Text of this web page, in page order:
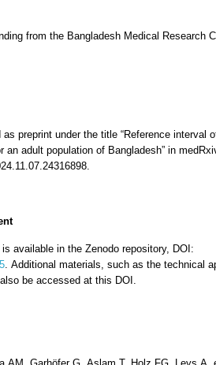
from the Bangladesh Medical Research
preprint under the title “Reference interval
an adult population of Bangladesh” in
available in the Zenodo repository, DOI:
. Additional materials, such as the technical
be accessed at this DOI.